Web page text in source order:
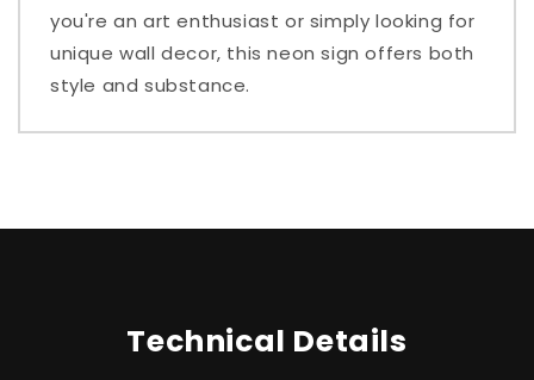
you're an art enthusiast or simply looking for
unique wall decor, this neon sign offers both
style and substance.
Technical Details